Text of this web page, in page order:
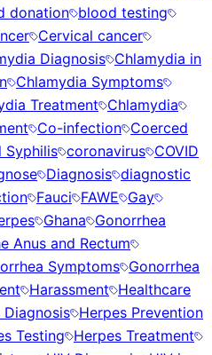
donation blood testing
Cervical cancer
Diagnosis Chlamydia in
Chlamydia Symptoms
Treatment
Chlamydia
Co-infection Coerced
Syphilis coronavirus COVID
Diagnosis diagnostic
Fauci FAWE Gay
Ghana Gonorrhea
Anus and Rectum
Symptoms Gonorrhea
Harassment Healthcare
Diagnosis Herpes Prevention
Testing
Herpes Treatment